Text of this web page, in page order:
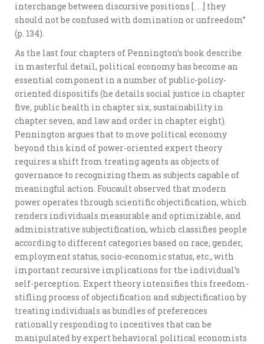
interchange between discursive positions [. . .] they
should not be confused with domination or unfreedom”
(p. 134).
As the last four chapters of Pennington’s book describe
in masterful detail, political economy has become an
essential component in a number of public-policy-
oriented dispositifs (he details social justice in chapter
five, public health in chapter six, sustainability in
chapter seven, and law and order in chapter eight).
Pennington argues that to move political economy
beyond this kind of power-oriented expert theory
requires a shift from treating agents as objects of
governance to recognizing them as subjects capable of
meaningful action. Foucault observed that modern
power operates through scientific objectification, which
renders individuals measurable and optimizable, and
administrative subjectification, which classifies people
according to different categories based on race, gender,
employment status, socio-economic status, etc., with
important recursive implications for the individual’s
self-perception. Expert theory intensifies this freedom-
stifling process of objectification and subjectification by
treating individuals as bundles of preferences
rationally responding to incentives that can be
manipulated by expert behavioral political economists